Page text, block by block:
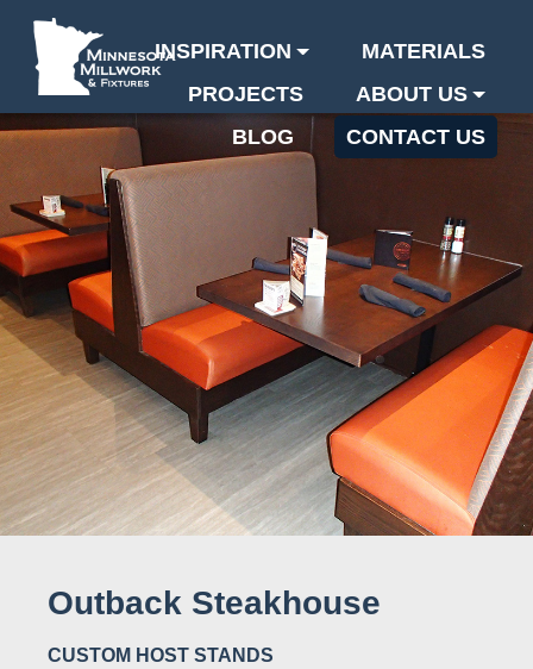
INSPIRATION
MATERIALS
PROJECTS
ABOUT US
BLOG
CONTACT US
Outback Steakhouse
CUSTOM HOST STANDS